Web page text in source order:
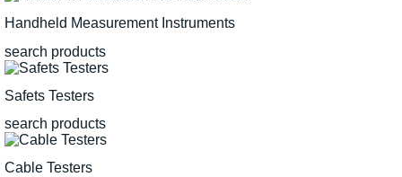
Handheld Measurement Instruments
search products
Safets Testers
search products
Cable Testers